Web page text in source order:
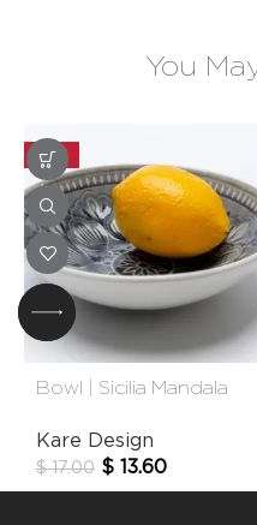
You
-20%
Bowl | Sicilia Mandala
Kare Design
$17.00 $ 13.60